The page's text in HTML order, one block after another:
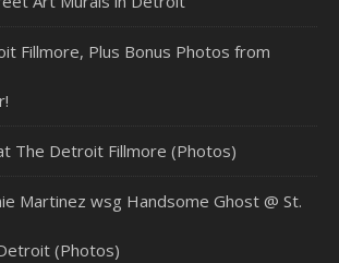
Fillmore, Plus Bonus Photos from
The Detroit Fillmore (Photos)
Martinez wsg Handsome Ghost @ St.
(Photos)